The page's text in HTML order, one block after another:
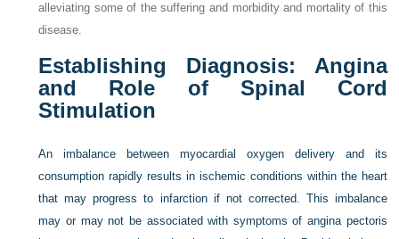
alleviating some of the suffering and morbidity and mortality of this
disease.
Establishing Diagnosis: Angina
and Role of Spinal Cord
Stimulation
An imbalance between myocardial oxygen delivery and its
consumption rapidly results in ischemic conditions within the heart
that may progress to infarction if not corrected. This imbalance
may or may not be associated with symptoms of angina pectoris